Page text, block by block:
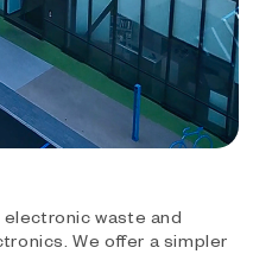
waste and
We offer a simpler